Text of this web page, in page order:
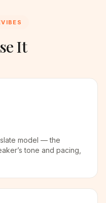
It
model — the
tone and pacing,